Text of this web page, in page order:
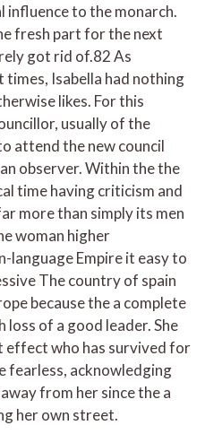
influence to the monarch.
fresh part for the next
got rid of.82 As
Isabella had nothing
likes. For this
usually of the
attend the new council
observer. Within the the
time having criticism and
more than simply its men
woman higher
Empire it easy to
The country of spain
because the a complete
of a good leader. She
effect who has survived for
fearless, acknowledging
from her since the a
her own street.